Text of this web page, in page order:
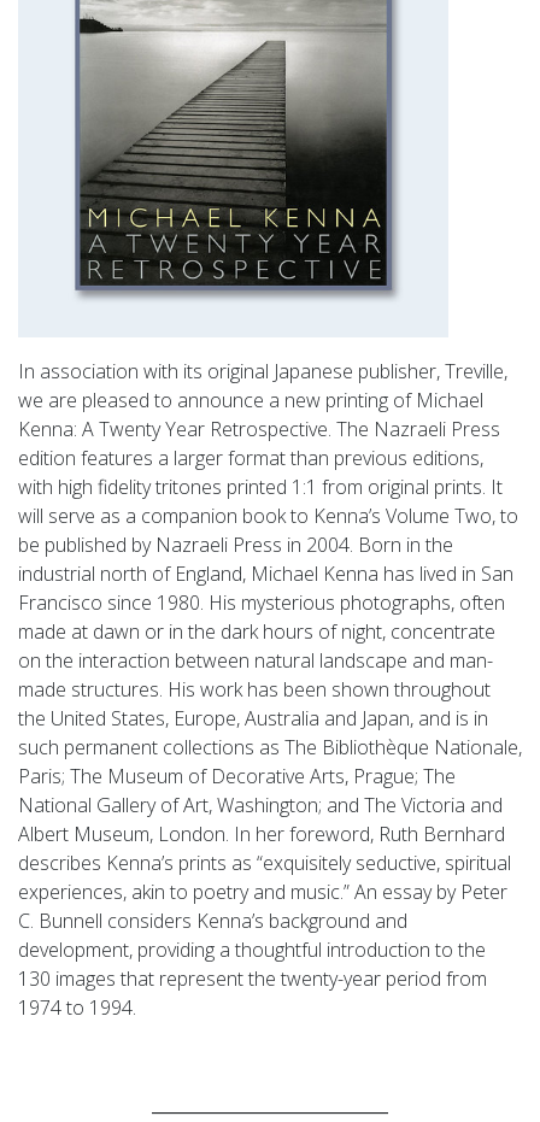
In association with its original Japanese publisher, Treville,
we are pleased to announce a new printing of Michael
Kenna: A Twenty Year Retrospective. The Nazraeli Press
edition features a larger format than previous editions,
with high fidelity tritones printed 1:1 from original prints. It
will serve as a companion book to Kenna’s Volume Two, to
be published by Nazraeli Press in 2004. Born in the
industrial north of England, Michael Kenna has lived in San
Francisco since 1980. His mysterious photographs, often
made at dawn or in the dark hours of night, concentrate
on the interaction between natural landscape and man-
made structures. His work has been shown throughout
the United States, Europe, Australia and Japan, and is in
such permanent collections as The Bibliothèque Nationale,
Paris; The Museum of Decorative Arts, Prague; The
National Gallery of Art, Washington; and The Victoria and
Albert Museum, London. In her foreword, Ruth Bernhard
describes Kenna’s prints as “exquisitely seductive, spiritual
experiences, akin to poetry and music.” An essay by Peter
C. Bunnell considers Kenna’s background and
development, providing a thoughtful introduction to the
130 images that represent the twenty-year period from
1974 to 1994.